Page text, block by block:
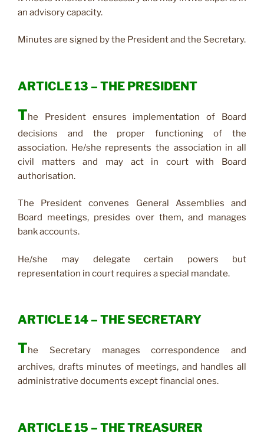
an advisory capacity.
Minutes are signed by the President and the Secretary.
ARTICLE 13 – THE PRESIDENT
The President ensures implementation of Board
decisions and the proper functioning of the
association. He/she represents the association in all
civil matters and may act in court with Board
authorisation.
The President convenes General Assemblies and
Board meetings, presides over them, and manages
bank accounts.
He/she may delegate certain powers but
representation in court requires a special mandate.
ARTICLE 14 – THE SECRETARY
The Secretary manages correspondence and
archives, drafts minutes of meetings, and handles all
administrative documents except financial ones.
ARTICLE 15 – THE TREASURER